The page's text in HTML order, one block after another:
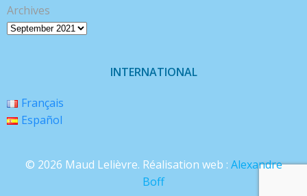
Archives
INTERNATIONAL
Français
Español
© 2026 Maud Lelièvre. Réalisation web : Alexandre
Boff